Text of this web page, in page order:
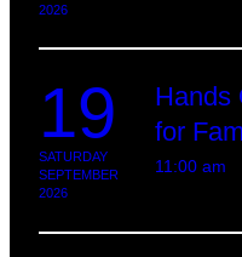
2026
19
SATURDAY
SEPTEMBER
2026
11:00 am
Hands
for